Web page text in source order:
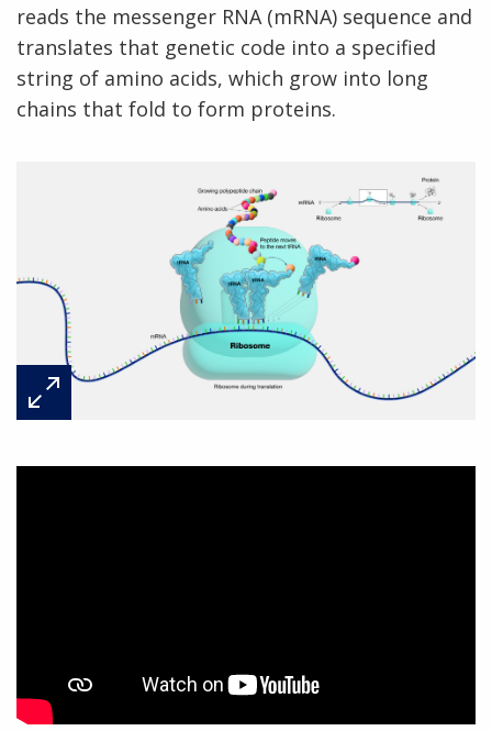
reads the messenger RNA (mRNA) sequence and
translates that genetic code into a specified
string of amino acids, which grow into long
chains that fold to form proteins.